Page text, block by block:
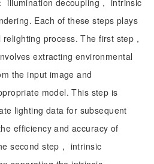
illumination decoupling， intrinsic
Each of these steps plays
process. The first step，
extracting environmental
the input image and
model. This step is
lighting data for subsequent
efficiency and accuracy of
second step， intrinsic